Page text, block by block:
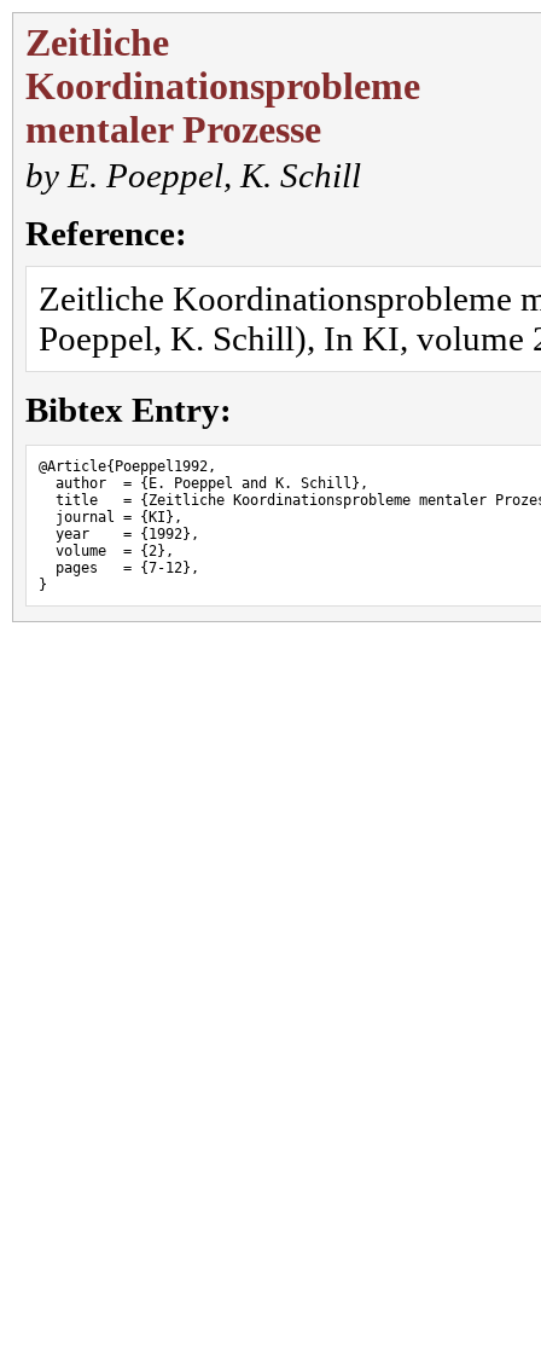
Zeitliche
Koordinationsprobleme
mentaler Prozesse
by E. Poeppel, K. Schill
Reference:
Zeitliche Koordinationsprobleme
Poeppel, K. Schill), In KI, volume
Bibtex Entry:
@Article{Poeppel1992,
  author  = {E. Poeppel and K. Schill},
title   = {Zeitliche Koordinationsprobleme mentaler
  journal = {KI},
  year    = {1992},
  volume  = {2},
  pages   = {7-12},
}